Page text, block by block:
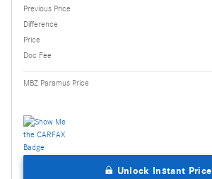
Previous Price
Difference
Price
Doc Fee
MBZ Paramus Price
Unlock Instant Price